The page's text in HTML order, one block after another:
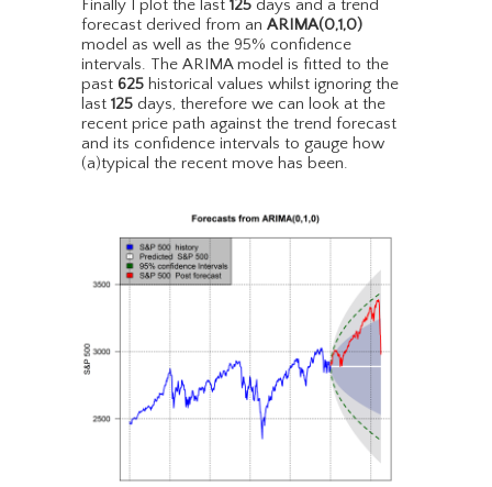
Finally I plot the last 125 days and a trend
forecast derived from an ARIMA(0,1,0)
model as well as the 95% confidence
intervals. The ARIMA model is fitted to the
past 625 historical values whilst ignoring the
last 125 days, therefore we can look at the
recent price path against the trend forecast
and its confidence intervals to gauge how
(a)typical the recent move has been.